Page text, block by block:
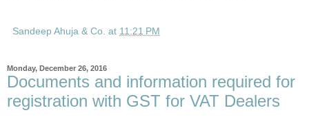
Sandeep Ahuja & Co. at 11:21 PM
Monday, December 26, 2016
Documents and information required for
registration with GST for VAT Dealers